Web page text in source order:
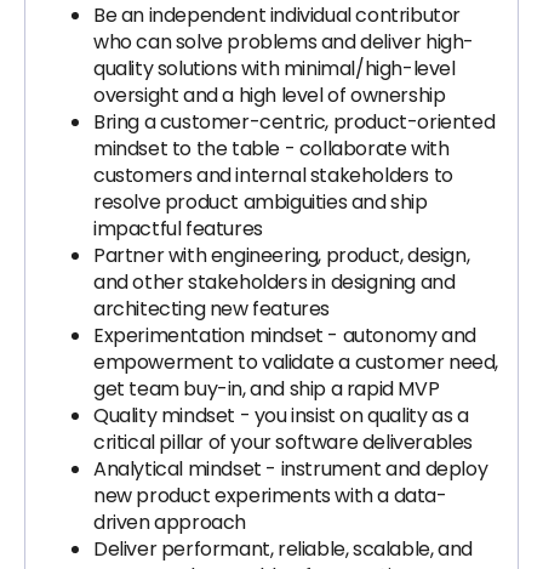
Be an independent individual contributor
who can solve problems and deliver high-
quality solutions with minimal/high-level
oversight and a high level of ownership
Bring a customer-centric, product-oriented
mindset to the table - collaborate with
customers and internal stakeholders to
resolve product ambiguities and ship
impactful features
Partner with engineering, product, design,
and other stakeholders in designing and
architecting new features
Experimentation mindset - autonomy and
empowerment to validate a customer need,
get team buy-in, and ship a rapid MVP
Quality mindset - you insist on quality as a
critical pillar of your software deliverables
Analytical mindset - instrument and deploy
new product experiments with a data-
driven approach
Deliver performant, reliable, scalable, and